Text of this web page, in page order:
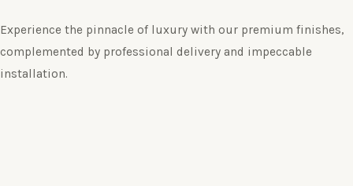
Experience the pinnacle of luxury with our premium finishes,
complemented by professional delivery and impeccable
installation.